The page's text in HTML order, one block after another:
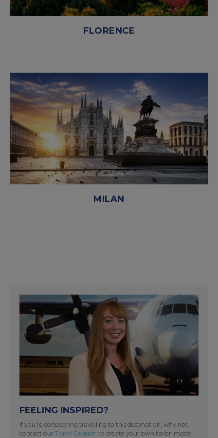
FLORENCE
MILAN
FEELING INSPIRED?
If you’re considering travelling to this destination, why not
contact our Travel Division to create your own tailor-made